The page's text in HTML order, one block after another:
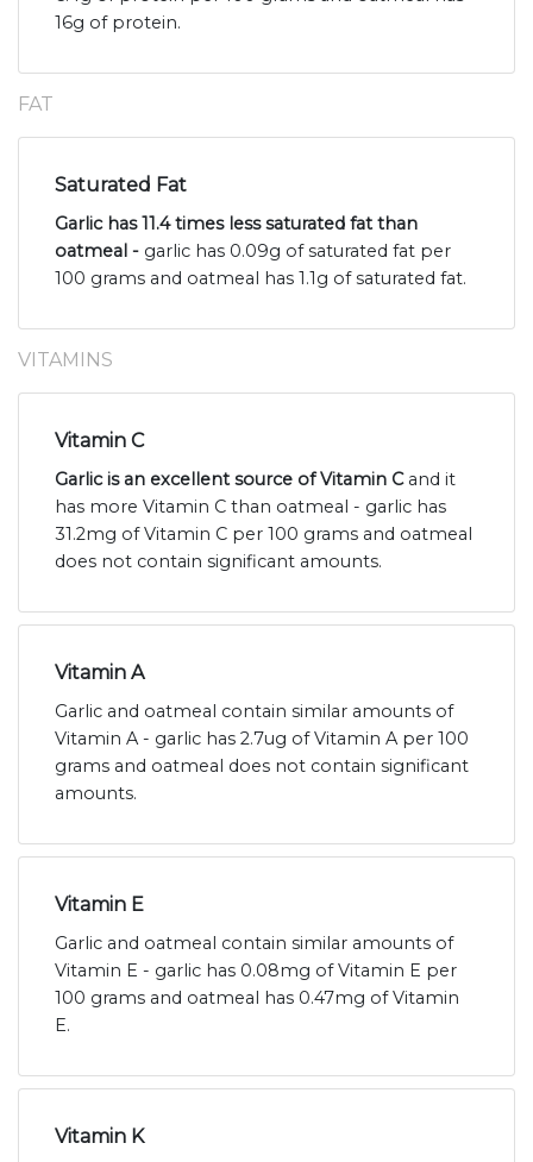
16g of protein.
FAT
Saturated Fat
Garlic has 11.4 times less saturated fat than
oatmeal - garlic has 0.09g of saturated fat per
100 grams and oatmeal has 1.1g of saturated fat.
VITAMINS
Vitamin C
Garlic is an excellent source of Vitamin Cand it
has more Vitamin C than oatmeal - garlic has
31.2mg of Vitamin C per 100 grams and oatmeal
does not contain significant amounts.
Vitamin A
Garlic and oatmeal contain similar amounts of
Vitamin A - garlic has 2.7ug of Vitamin A per 100
grams and oatmeal does not contain significant
amounts.
Vitamin E
Garlic and oatmeal contain similar amounts of
Vitamin E - garlic has 0.08mg of Vitamin E per
100 grams and oatmeal has 0.47mg of Vitamin
E.
Vitamin K